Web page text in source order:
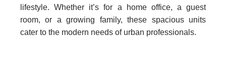
lifestyle. Whether it’s for a home office, a guest
room, or a growing family, these spacious units
cater to the modern needs of urban professionals.